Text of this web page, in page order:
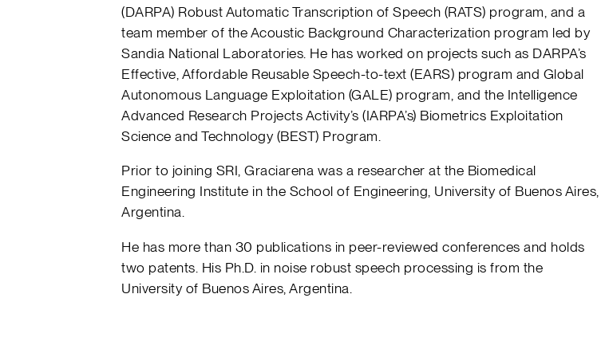
(DARPA) Robust Automatic Transcription of Speech (RATS) program, and a
team member of the Acoustic Background Characterization program led by
Sandia National Laboratories. He has worked on projects such as DARPA’s
Effective, Affordable Reusable Speech-to-text (EARS) program and Global
Autonomous Language Exploitation (GALE) program, and the Intelligence
Advanced Research Projects Activity’s (IARPA’s) Biometrics Exploitation
Science and Technology (BEST) Program.
Prior to joining SRI, Graciarena was a researcher at the Biomedical
Engineering Institute in the School of Engineering, University of Buenos Aires,
Argentina.
He has more than 30 publications in peer-reviewed conferences and holds
two patents. His Ph.D. in noise robust speech processing is from the
University of Buenos Aires, Argentina.